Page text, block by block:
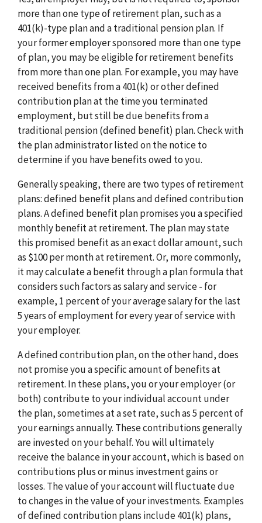
more than one type of retirement plan, such as a
401(k)-type plan and a traditional pension plan. If
your former employer sponsored more than one type
of plan, you may be eligible for retirement benefits
from more than one plan. For example, you may have
received benefits from a 401(k) or other defined
contribution plan at the time you terminated
employment, but still be due benefits from a
traditional pension (defined benefit) plan. Check with
the plan administrator listed on the notice to
determine if you have benefits owed to you.
Generally speaking, there are two types of retirement
plans: defined benefit plans and defined contribution
plans. A defined benefit plan promises you a specified
monthly benefit at retirement. The plan may state
this promised benefit as an exact dollar amount, such
as $100 per month at retirement. Or, more commonly,
it may calculate a benefit through a plan formula that
considers such factors as salary and service - for
example, 1 percent of your average salary for the last
5 years of employment for every year of service with
your employer.
A defined contribution plan, on the other hand, does
not promise you a specific amount of benefits at
retirement. In these plans, you or your employer (or
both) contribute to your individual account under
the plan, sometimes at a set rate, such as 5 percent of
your earnings annually. These contributions generally
are invested on your behalf. You will ultimately
receive the balance in your account, which is based on
contributions plus or minus investment gains or
losses. The value of your account will fluctuate due
to changes in the value of your investments. Examples
of defined contribution plans include 401(k) plans,